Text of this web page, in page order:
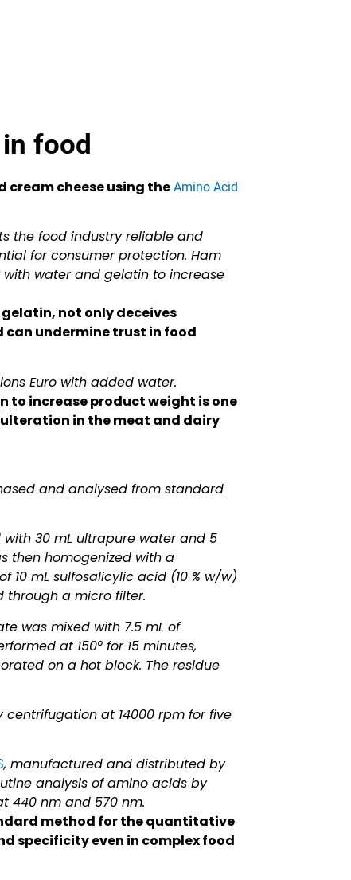
food
cheese using the Amino Acid
the food industry reliable and
for consumer protection. Ham
water and gelatin to increase
not only deceives
undermine trust in food
Euro with added water.
to increase product weight is one
in the meat and dairy
and analysed from standard
30 mL ultrapure water and 5
then homogenized with a
mL sulfosalicylic acid (10 % w/w)
through a micro filter.
was mixed with 7.5 mL of
at 150° for 15 minutes,
on a hot block. The residue
at 14000 rpm for five
, manufactured and distributed by
analysis of amino acids by
440 nm and 570 nm.
method for the quantitative
specificity even in complex food